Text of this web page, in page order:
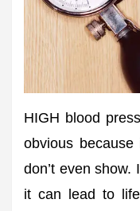
HIGH blood
obvious
don’t even show.
it can lead to